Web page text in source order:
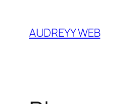
content
AUDREYY WEB